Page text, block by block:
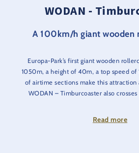
WODAN -
A 100km/h giant wooden
Europa-Park’s first giant wooden
1050m, a height of 40m, a top speed
of airtime sections make this attraction
WODAN – Timburcoaster also
water ride Atlantica SuperSplash. An
Read more